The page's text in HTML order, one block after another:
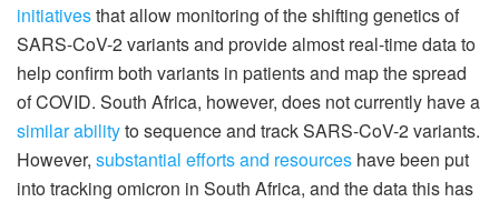
initiativesthat allow monitoring of the shifting genetics of
SARS-CoV-2 variants and provide almost real-time data to
help confirm both variants in patients and map the spread
of COVID. South Africa, however, does not currently have a
similar abilityto sequence and track SARS-CoV-2 variants.
However, substantial efforts and resources have been put
into tracking omicron in South Africa, and the data this has